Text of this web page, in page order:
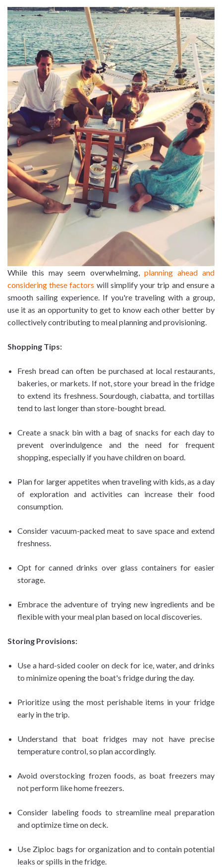
While this may seem overwhelming, planning ahead and
considering these factors will simplify your trip and ensure a
smooth sailing experience. If you're traveling with a group,
use it as an opportunity to get to know each other better by
collectively contributing to meal planning and provisioning.
Shopping Tips:
Fresh bread can often be purchased at local restaurants,
bakeries, or markets. If not, store your bread in the fridge
to extend its freshness. Sourdough, ciabatta, and tortillas
tend to last longer than store-bought bread.
Create a snack bin with a bag of snacks for each day to
prevent overindulgence and the need for frequent
shopping, especially if you have children on board.
Plan for larger appetites when traveling with kids, as a day
of exploration and activities can increase their food
consumption.
Consider vacuum-packed meat to save space and extend
freshness.
Opt for canned drinks over glass containers for easier
storage.
Embrace the adventure of trying new ingredients and be
flexible with your meal plan based on local discoveries.
Storing Provisions:
Use a hard-sided cooler on deck for ice, water, and drinks
to minimize opening the boat's fridge during the day.
Prioritize using the most perishable items in your fridge
early in the trip.
Understand that boat fridges may not have precise
temperature control, so plan accordingly.
Avoid overstocking frozen foods, as boat freezers may
not perform like home freezers.
Consider labeling foods to streamline meal preparation
and optimize time on deck.
Use Ziploc bags for organization and to contain potential
leaks or spills in the fridge.